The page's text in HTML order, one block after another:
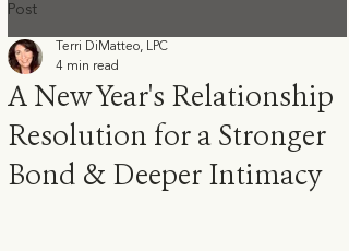
Post
A New Year's Relationship
Resolution for a Stronger
Bond & Deeper Intimacy
Terri DiMatteo, LPC
4 min read